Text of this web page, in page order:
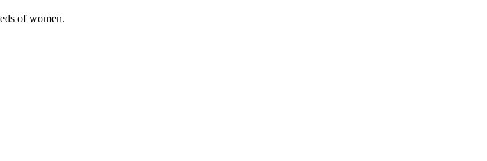
of women.